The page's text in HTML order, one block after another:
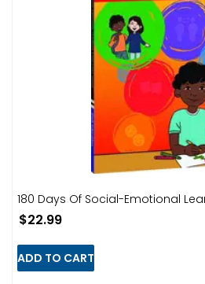
180 Days Of Social-Emotional
$22.99
ADD TO CART